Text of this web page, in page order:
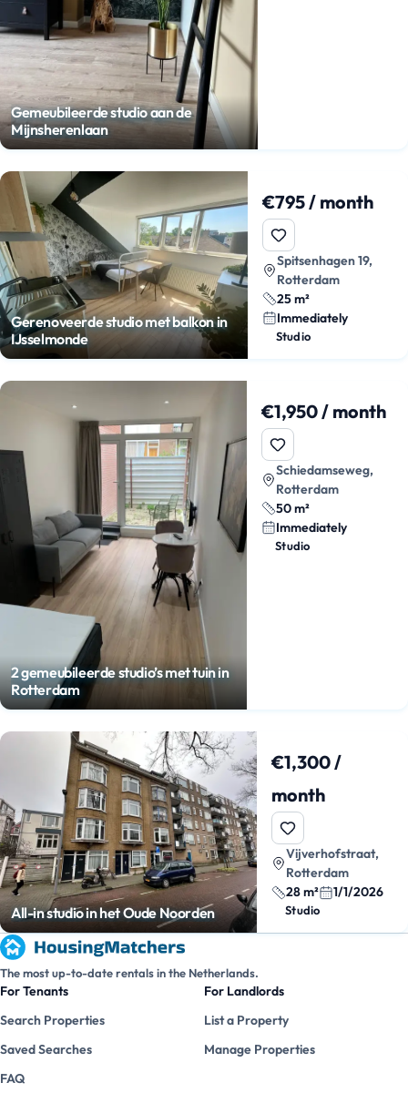
Gemeubileerde studio aan de
Mijnsherenlaan
Gerenoveerde studio met balkon in
IJsselmonde
€795 / month
Spitsenhagen 19,
Rotterdam
25 m²
Immediately
Studio
2 gemeubileerde studio’s met tuin in
Rotterdam
€1,950 / month
Schiedamseweg,
Rotterdam
50 m²
Immediately
Studio
All-in studio in het Oude Noorden
€1,300 /
month
Vijverhofstraat,
Rotterdam
28 m²
1/1/2026
Studio
The most up-to-date rentals in the Netherlands.
For Tenants
Search Properties
Saved Searches
FAQ
For Landlords
List a Property
Manage Properties